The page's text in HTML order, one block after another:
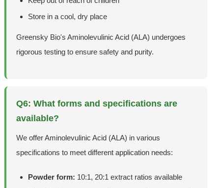
Store in a cool, dry place
Greensky Bio's Aminolevulinic Acid (ALA) undergoes
rigorous testing to ensure safety and purity.
Q6: What forms and specifications are
available?
We offer Aminolevulinic Acid (ALA) in various
specifications to meet different application needs:
Powder form: 10:1, 20:1 extract ratios available